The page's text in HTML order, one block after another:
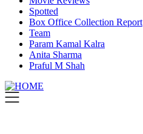
Spotted
Box Office Collection Report
Team
Param Kamal Kalra
Anita Sharma
Praful M Shah